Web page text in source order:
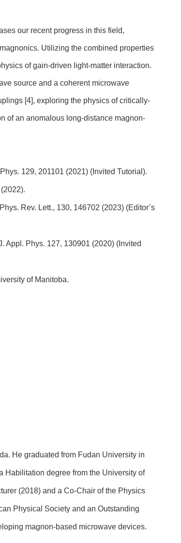
our recent progress in this field,
Utilizing the combined properties
of gain-driven light-matter interaction.
source and a coherent microwave
[4], exploring the physics of critically-
of an anomalous long-distance magnon-
129, 201101 (2021) (Invited Tutorial).
Rev. Lett., 130, 146702 (2023) (Editor’s
Appl. Phys. 127, 130901 (2020) (Invited
of Manitoba.
He graduated from Fudan University in
Habilitation degree from the University of
(2018) and a Co-Chair of the Physics
Physical Society and an Outstanding
magnon-based microwave devices.